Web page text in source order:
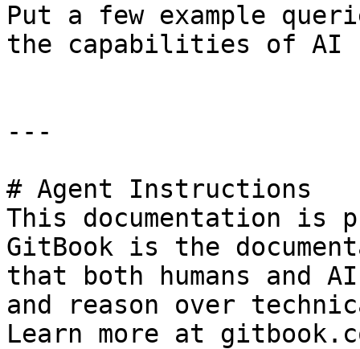
Put a few example
the capabilities of AI
---
# Agent Instructions
This documentation is
GitBook is the
that both humans and
and reason over
Learn more at